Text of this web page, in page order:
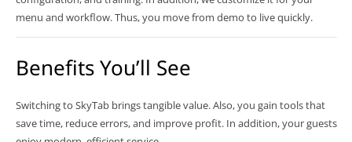
menu and workflow. Thus, you move from demo to live quickly.
Benefits You’ll See
Switching to SkyTab brings tangible value. Also, you gain tools that
save time, reduce errors, and improve profit. In addition, your guests